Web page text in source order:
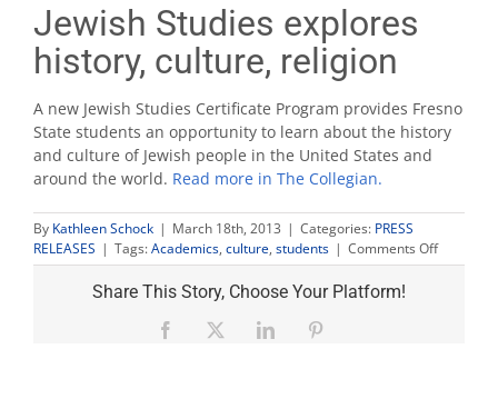
Jewish Studies explores
history, culture, religion
A new Jewish Studies Certificate Program provides Fresno
State students an opportunity to learn about the history
and culture of Jewish people in the United States and
around the world. Read more in The Collegian.
By Kathleen Schock | March 18th, 2013 | Categories: PRESS
RELEASES | Tags:Academics, culture, students | Comments Offon
Jewish
Share This Story, Choose Your Platform!
Facebook LinkedIn